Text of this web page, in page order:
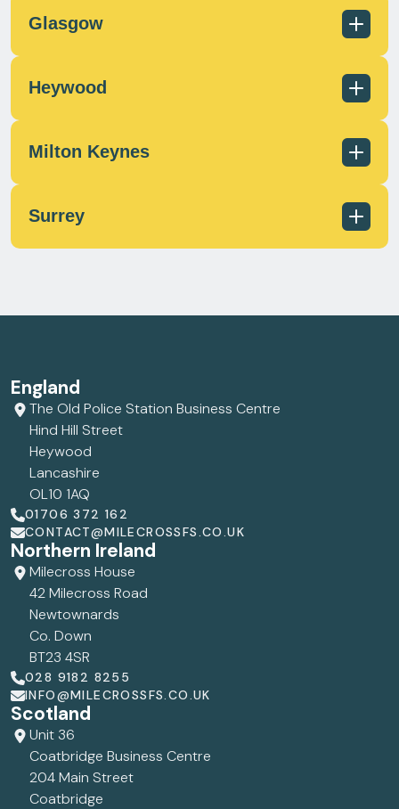
01382 401 084
Glasgow
Heywood
Milton Keynes
Surrey
contact@milecrossfs.co.uk
England
The Old Police Station Business Centre
Hind Hill Street
Heywood
Lancashire
OL10 1AQ
01706 372 162
CONTACT@MILECROSSFS.CO.UK
Northern Ireland
Milecross House
42 Milecross Road
Newtownards
Co. Down
BT23 4SR
028 9182 8255
INFO@MILECROSSFS.CO.UK
Scotland
Unit 36
Coatbridge Business Centre
204 Main Street
Coatbridge